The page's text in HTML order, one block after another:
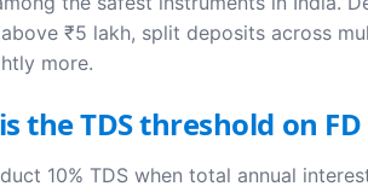
₹5 lakh, split deposits across
more.
the TDS threshold on
10% TDS when total annual